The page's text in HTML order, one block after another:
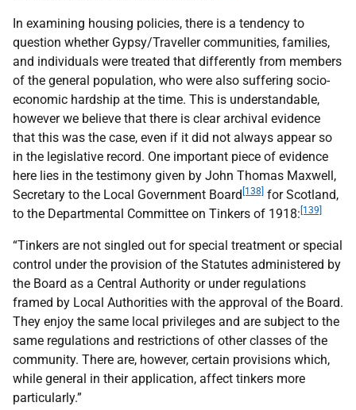
In examining housing policies, there is a tendency to
question whether Gypsy/Traveller communities, families,
and individuals were treated that differently from members
of the general population, who were also suffering socio-
economic hardship at the time. This is understandable,
however we believe that there is clear archival evidence
that this was the case, even if it did not always appear so
in the legislative record. One important piece of evidence
here lies in the testimony given by John Thomas Maxwell,
Secretary to the Local Government Board [138] for Scotland,
to the Departmental Committee on Tinkers of 1918: [139]
“Tinkers are not singled out for special treatment or special
control under the provision of the Statutes administered by
the Board as a Central Authority or under regulations
framed by Local Authorities with the approval of the Board.
They enjoy the same local privileges and are subject to the
same regulations and restrictions of other classes of the
community. There are, however, certain provisions which,
while general in their application, affect tinkers more
particularly.”